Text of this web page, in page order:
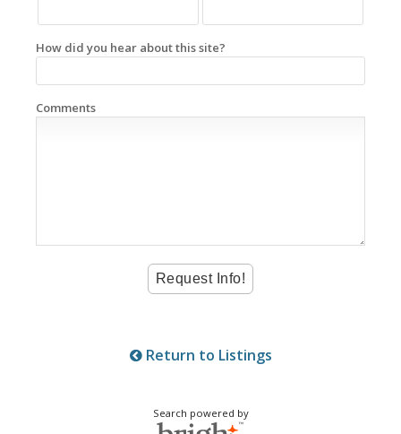
How did you hear about this site?
Comments
Return to Listings
Search powered by